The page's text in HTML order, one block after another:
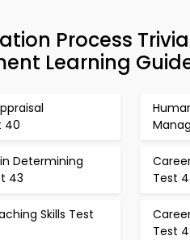
Process
Learning
40
Determining
43
Test
Skills Test
Test